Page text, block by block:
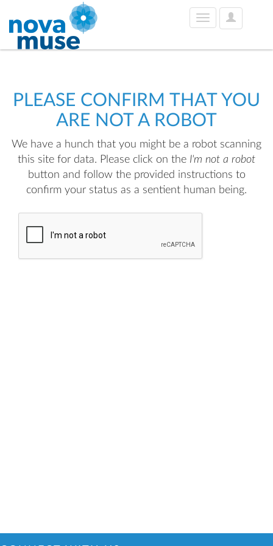
User
Options
Toggle
PLEASE CONFIRM THAT YOU
ARE NOT A ROBOT
We have a hunch that you might be a robot scanning
this site for data. Please click on the I'm not a robot
button and follow the provided instructions to
confirm your status as a sentient human being.